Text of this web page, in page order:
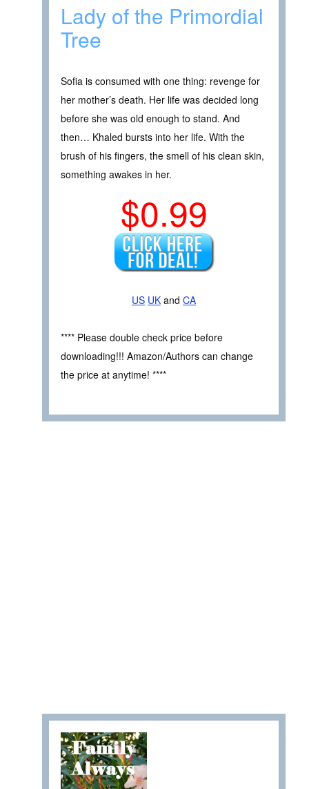
Lady of the Primordial
Tree
Sofia is consumed with one thing: revenge for
her mother’s death. Her life was decided long
before she was old enough to stand. And
then… Khaled bursts into her life. With the
brush of his fingers, the smell of his clean skin,
something awakes in her.
$0.99
US UK and CA
**** Please double check price before
downloading!!! Amazon/Authors can change
the price at anytime! ****